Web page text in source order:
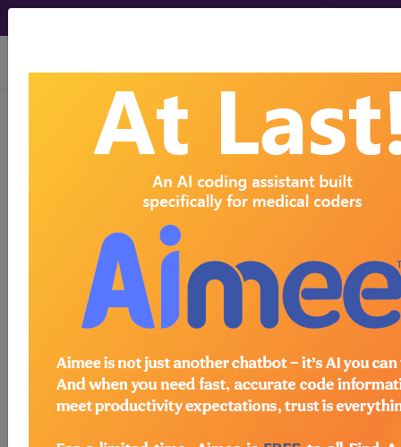
viewing Fri Aug 7, 2026
Assistant -
Evaluation and
Management (June 2001)
Evaluation and Management, -25 (Q&A) Question
Our physician performed an evaluation and
management service and then performed a